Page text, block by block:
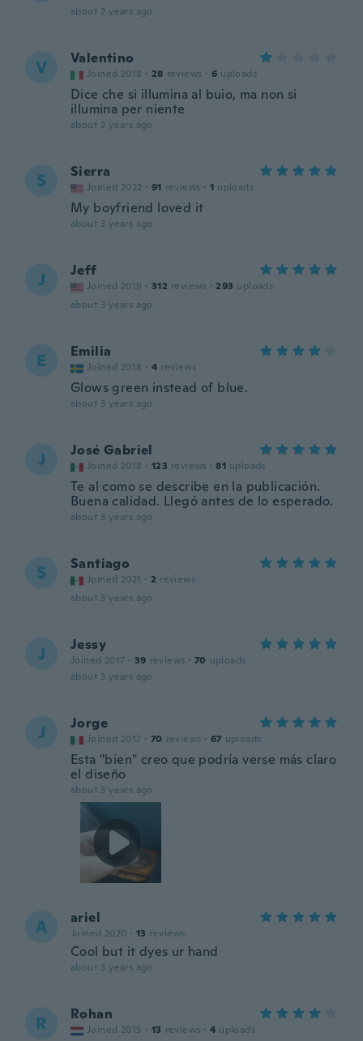
about 2 years ago
V Valentino
Joined 2018 · 28 reviews · 6 uploads
Dice che si illumina al buio, ma non si
illumina per niente
about 2 years ago
S Sierra
Joined 2022 · 91 reviews · 1 uploads
My boyfriend loved it
about 3 years ago
J Jeff
Joined 2019 · 312 reviews · 293 uploads
about 3 years ago
E Emilia
Joined 2018 · 4 reviews
Glows green instead of blue.
about 3 years ago
J José Gabriel
Joined 2018 · 123 reviews · 81 uploads
Te al como se describe en la publicación.
Buena calidad. Llegó antes de lo esperado.
about 3 years ago
S Santiago
Joined 2021 · 2 reviews
about 3 years ago
J Jessy
Joined 2017 · 39 reviews · 70 uploads
about 3 years ago
J Jorge
Joined 2017 · 70 reviews · 67 uploads
Esta "bien" creo que podría verse más claro
el diseño
about 3 years ago
A ariel
Joined 2020 · 13 reviews
Cool but it dyes ur hand
about 3 years ago
R Rohan
Joined 2015 · 13 reviews · 4 uploads